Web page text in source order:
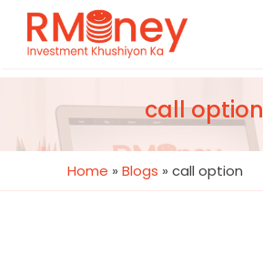
call option
Home » Blogs » call option